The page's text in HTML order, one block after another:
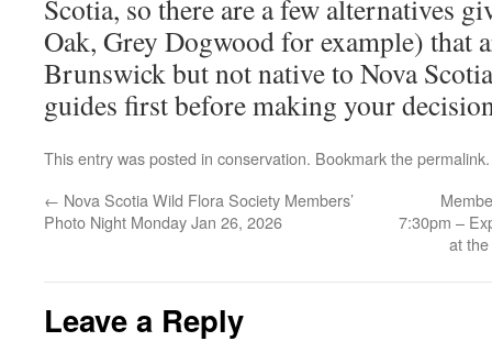
Scotia, so there are a few alternatives
Oak, Grey Dogwood for example) that
Brunswick but not native to Nova
guides first before making your
This entry was posted in conservation. Bookmark thepermalink.
← Nova Scotia Wild Flora Society Members’
Photo Night Monday Jan 26, 2026
7:30pm –
at
Leave a Reply